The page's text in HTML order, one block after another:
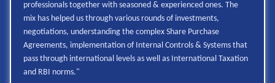
professionals together with seasoned & experienced ones. The
mix has helped us through various rounds of investments,
negotiations, understanding the complex Share Purchase
Agreements, implementation of Internal Controls & Systems that
pass through international levels as well as International Taxation
and RBI norms."